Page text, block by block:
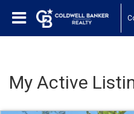
My Active